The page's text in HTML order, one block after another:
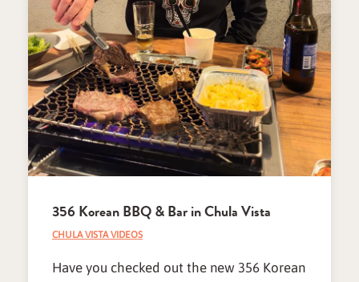
356 Korean BBQ & Bar in Chula Vista
CHULA VISTA VIDEOS
Have you checked out the new 356 Korean